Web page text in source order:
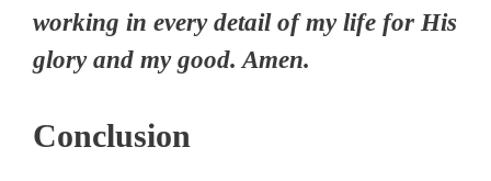
working in every detail of my life for His
glory and my good. Amen.
Conclusion